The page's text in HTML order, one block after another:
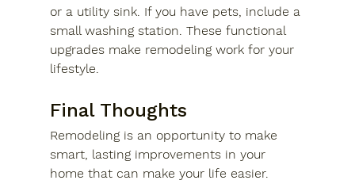
or a utility sink. If you have pets, include a
small washing station. These functional
upgrades make remodeling work for your
lifestyle.
Final Thoughts
Remodeling is an opportunity to make
smart, lasting improvements in your
home that can make your life easier.